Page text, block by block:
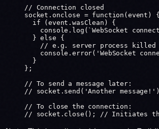
// Connection closed
socket. onclose = function (event ) {
  if
(event.wasClean) {
    console.
log ( `WebSocket
  }
else {
// e.g. server process killed
    console.
error( 'WebSocket
  }
};
// To send a message later:
// socket.send('Another
// To close the connection:
// socket.close(); // Initiates the